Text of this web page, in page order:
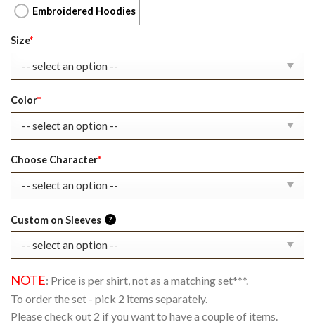
Embroidered Hoodies
Size*
Color*
Choose Character*
Custom on Sleeves ?
NOTE: Price is per shirt, not as a matching set***.
To order the set - pick 2 items separately.
Please check out 2 if you want to have a couple of items.